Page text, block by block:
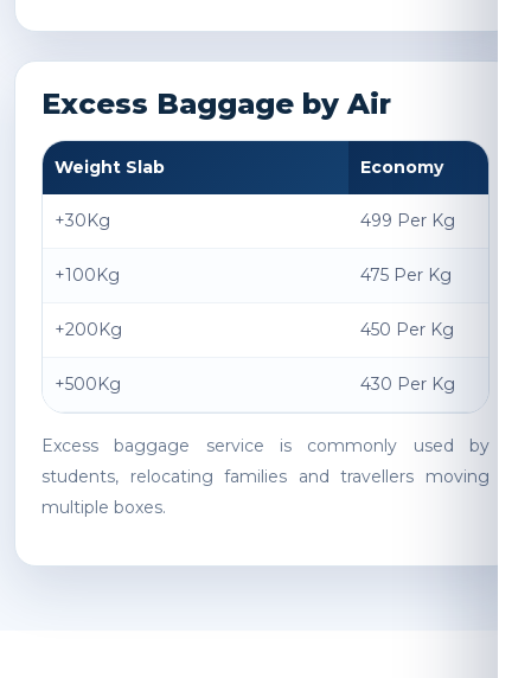
Excess Baggage by Air
Weight Slab Economy
+30Kg 499 Per Kg
+100Kg 475 Per Kg
+200Kg 450 Per Kg
+500Kg 430 Per Kg
Excess baggage service is commonly used by
students, relocating families and travellers moving
multiple boxes.